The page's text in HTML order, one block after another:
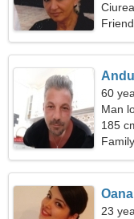
Andu
60
Man
185
Family
Oana
23